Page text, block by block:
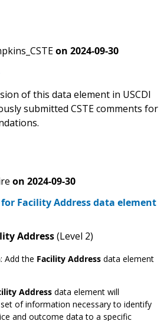
on 2024-09-30
of this data element in USCDI
submitted CSTE comments for
on 2024-09-30
for Facility Address data element
Address(Level 2)
: Add the Facility Address data element
Address data element will
of information necessary to identify
and outcome data to a specific